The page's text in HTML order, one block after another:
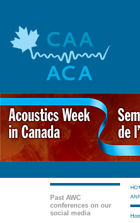
Past AWC
conferences on our
social media